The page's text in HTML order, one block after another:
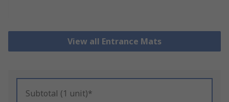
View all Entrance Mats
Subtotal (1 unit)*